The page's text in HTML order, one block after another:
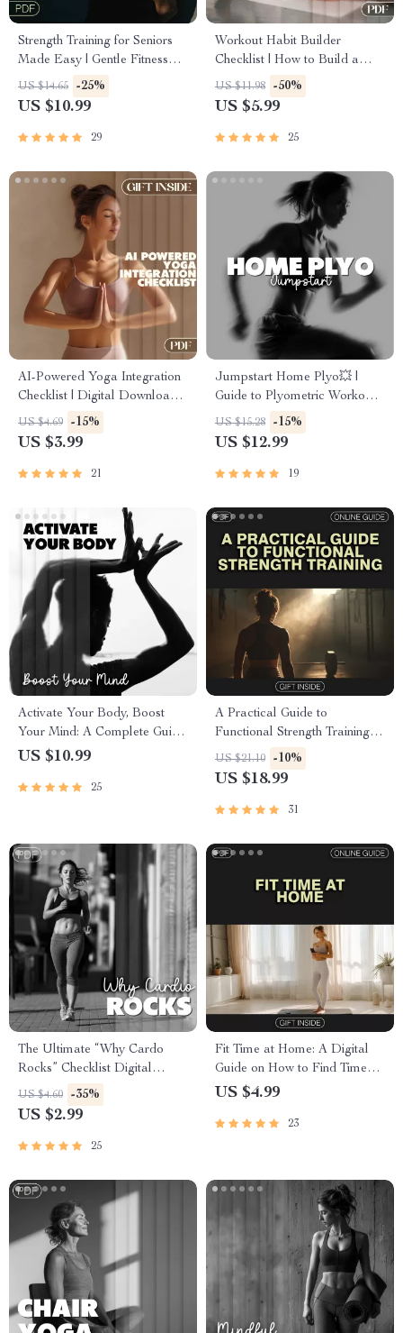
Strength Training for Seniors
Made Easy | Gentle Fitness
Guide for Health,
Independence & Energy
US $14.65 -25%
US $10.99
29
Workout Habit Builder
Checklist | How to Build a
Workout Habit That Sticks |
Digital Download PDF
US $11.98 -50%
US $5.99
25
AI-Powered Yoga Integration
Checklist | Digital Download |
How to Integrate AI into Your
Yoga Routine
US $4.69 -15%
US $3.99
21
Jumpstart Home Plyo💥 |
Guide to Plyometric Workouts
You Can Do at Home + AI
Training Tips
US $15.28 -15%
US $12.99
19
Activate Your Body, Boost
Your Mind: A Complete Guide
to Core Activation and Mental
US $10.99
25
A Practical Guide to
Functional Strength Training |
Digital eBook Download for
Real Life Strength & Mobility
US $21.10 -10%
US $18.99
31
The Ultimate “Why Cardo
Rocks” Checklist Digital
Download | Unlock the
Benefits of Cardio Exercise for
US $4.60 -35%
US $2.99
25
Fit Time at Home: A Digital
Guide on How to Find Time
for Home Workouts | Busy
US $4.99
23